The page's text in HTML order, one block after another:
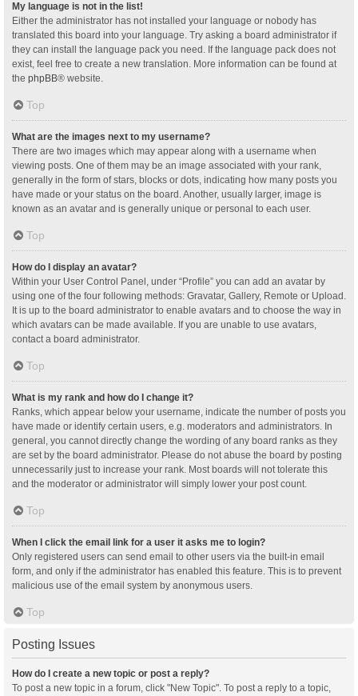
My language is not in the list!
Either the administrator has not installed your language or nobody has
translated this board into your language. Try asking a board administrator if
they can install the language pack you need. If the language pack does not
exist, feel free to create a new translation. More information can be found at
the phpBB® website.
Top
What are the images next to my username?
There are two images which may appear along with a username when
viewing posts. One of them may be an image associated with your rank,
generally in the form of stars, blocks or dots, indicating how many posts you
have made or your status on the board. Another, usually larger, image is
known as an avatar and is generally unique or personal to each user.
Top
How do I display an avatar?
Within your User Control Panel, under “Profile” you can add an avatar by
using one of the four following methods: Gravatar, Gallery, Remote or Upload.
It is up to the board administrator to enable avatars and to choose the way in
which avatars can be made available. If you are unable to use avatars,
contact a board administrator.
Top
What is my rank and how do I change it?
Ranks, which appear below your username, indicate the number of posts you
have made or identify certain users, e.g. moderators and administrators. In
general, you cannot directly change the wording of any board ranks as they
are set by the board administrator. Please do not abuse the board by posting
unnecessarily just to increase your rank. Most boards will not tolerate this
and the moderator or administrator will simply lower your post count.
Top
When I click the email link for a user it asks me to login?
Only registered users can send email to other users via the built-in email
form, and only if the administrator has enabled this feature. This is to prevent
malicious use of the email system by anonymous users.
Top
Posting Issues
How do I create a new topic or post a reply?
To post a new topic in a forum, click "New Topic". To post a reply to a topic,